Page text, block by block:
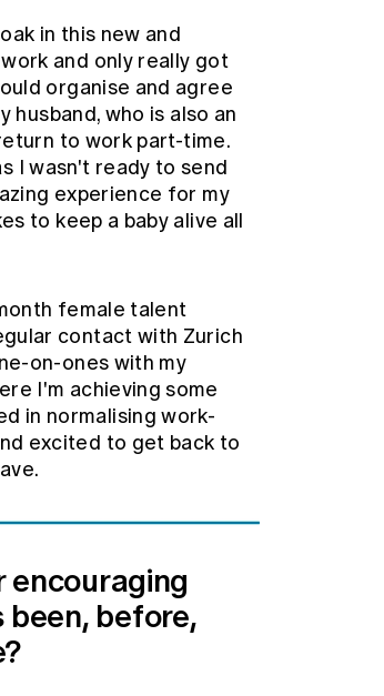
in this new and
and only really got
organise and agree
who is also an
to work part-time.
I wasn't ready to send
experience for my
to keep a baby alive all
female talent
contact with Zurich
on-ones with my
I'm achieving some
in normalising work-
excited to get back to
before,